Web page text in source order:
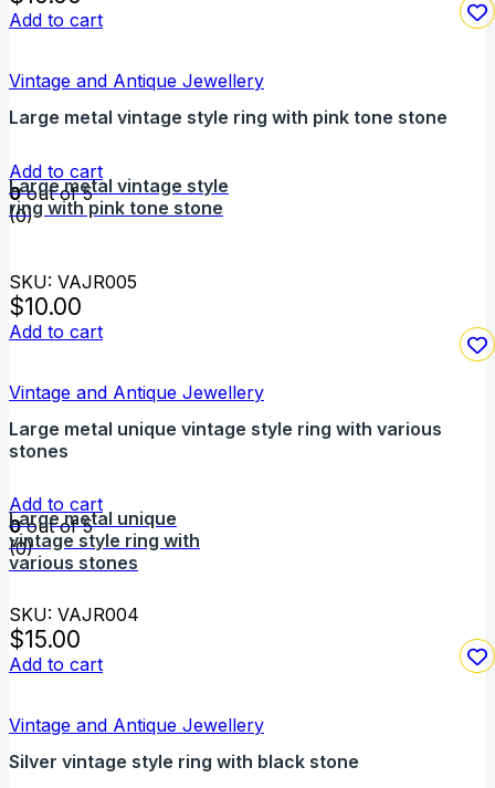
Add to cart
Vintage and Antique Jewellery
Large metal vintage style ring with pink tone stone
Large metal vintage style
ring with pink tone stone
Add to cart
0out of 5
(0)
SKU: VAJR005
$10.00
Add to cart
Vintage and Antique Jewellery
Large metal unique vintage style ring with various
stones
Large metal unique
vintage style ring with
various stones
Add to cart
0out of 5
(0)
SKU: VAJR004
$15.00
Add to cart
Vintage and Antique Jewellery
Silver vintage style ring with black stone